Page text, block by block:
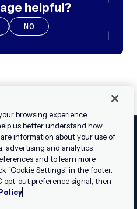
helpful?
NO
✕
I’m Shippie.
questions
All rights reserved.
PolicyCookies Settings
of Apple Inc. Android is
Android robot is reproduced or
browsing experience,
us better understand how
information about your use of
advertising and analytics
and to learn more
"Cookie Settings" in the footer.
opt-out preference signal, then